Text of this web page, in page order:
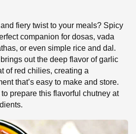
fiery twist to your meals? Spicy
companion for dosas, vada
or even simple rice and dal.
out the deep flavor of garlic
of red chilies, creating a
that’s easy to make and store.
prepare this flavorful chutney at